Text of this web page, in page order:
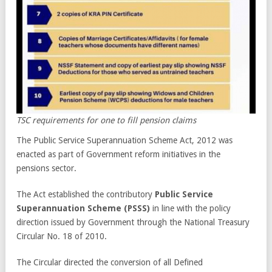
TSC requirements for one to fill pension claims
The Public Service Superannuation Scheme Act, 2012 was
enacted as part of Government reform initiatives in the
pensions sector.
The Act established the contributory Public Service
Superannuation Scheme (PSSS) in line with the policy
direction issued by Government through the National Treasury
Circular No. 18 of 2010.
The Circular directed the conversion of all Defined